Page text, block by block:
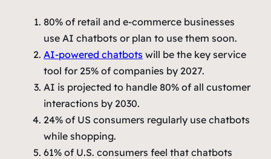
80% of retail and e-commerce businesses
use AI chatbots or plan to use them soon.
AI-powered chatbots will be the key service
tool for 25% of companies by 2027.
AI is projected to handle 80% of all customer
interactions by 2030.
24% of US consumers regularly use chatbots
while shopping.
61% of U.S. consumers feel that chatbots